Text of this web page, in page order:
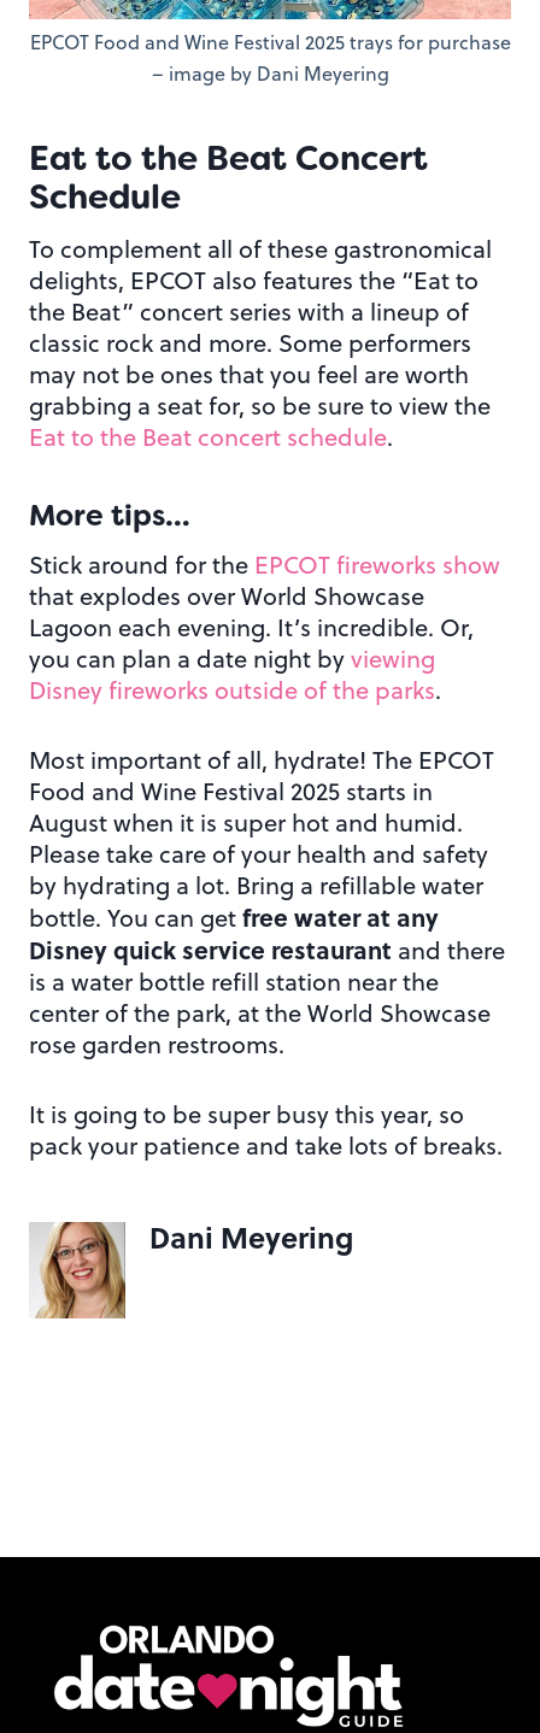
EPCOT Food and Wine Festival 2025 trays for purchase
– image by Dani Meyering
Eat to the Beat Concert
Schedule
To complement all of these gastronomical
delights, EPCOT also features the “Eat to
the Beat” concert series with a lineup of
classic rock and more. Some performers
may not be ones that you feel are worth
grabbing a seat for, so be sure to view the
Eat to the Beat concert schedule.
More tips…
Stick around for the EPCOT fireworks show
that explodes over World Showcase
Lagoon each evening. It’s incredible. Or,
you can plan a date night byviewing
Disney fireworks outside of the parks.
Most important of all, hydrate! The EPCOT
Food and Wine Festival 2025 starts in
August when it is super hot and humid.
Please take care of your health and safety
by hydrating a lot. Bring a refillable water
bottle. You can getfree water at any
Disney quick service restaurant and there
is a water bottle refill station near the
center of the park, at the World Showcase
rose garden restrooms.
It is going to be super busy this year, so
pack your patience and take lots of breaks.
Dani Meyering